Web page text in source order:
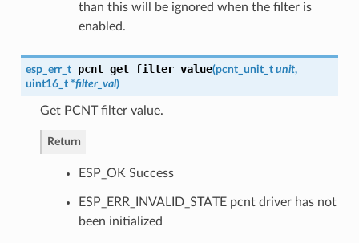
than this will be ignored when the filter is
enabled.
esp_err_t pcnt_get_filter_value(pcnt_unit_t unit,
uint16_t *filter_val)
Get PCNT filter value.
Return
ESP_OK Success
ESP_ERR_INVALID_STATE pcnt driver has not
been initialized